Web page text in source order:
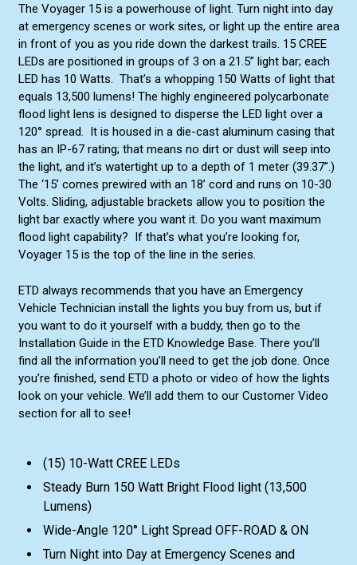
The Voyager 15 is a powerhouse of light. Turn night into day
at emergency scenes or work sites, or light up the entire area
in front of you as you ride down the darkest trails. 15 CREE
LEDs are positioned in groups of 3 on a 21.5” light bar; each
LED has 10 Watts. That’s a whopping 150 Watts of light that
equals 13,500 lumens! The highly engineered polycarbonate
flood light lens is designed to disperse the LED light over a
120° spread. It is housed in a die-cast aluminum casing that
has an IP-67 rating; that means no dirt or dust will seep into
the light, and it’s watertight up to a depth of 1 meter (39.37”.)
The ‘15’ comes prewired with an 18’ cord and runs on 10-30
Volts. Sliding, adjustable brackets allow you to position the
light bar exactly where you want it. Do you want maximum
flood light capability? If that’s what you’re looking for,
Voyager 15 is the top of the line in the series.
ETD always recommends that you have an Emergency
Vehicle Technician install the lights you buy from us, but if
you want to do it yourself with a buddy, then go to the
Installation Guide in the ETD Knowledge Base. There you’ll
find all the information you’ll need to get the job done. Once
you’re finished, send ETD a photo or video of how the lights
look on your vehicle. We’ll add them to our Customer Video
section for all to see!
(15) 10-Watt CREE LEDs
Steady Burn 150 Watt Bright Flood light (13,500
Lumens)
Wide-Angle 120° Light Spread OFF-ROAD & ON
Turn Night into Day at Emergency Scenes and